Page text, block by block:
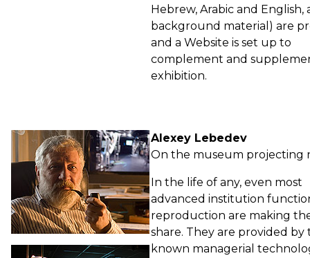
Hebrew, Arabic and English,
background material) are
and a Website is set up to
complement and
exhibition.
Alexey Lebedev
On the museum projecting
In the life of any, even most
advanced institution
reproduction are making
share. They are provided
known managerial